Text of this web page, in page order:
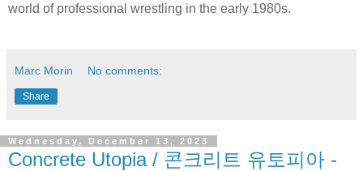
world of professional wrestling in the early 1980s.
Marc Morin No comments:
Share
Wednesday, December 13, 2023
Concrete Utopia / 콘크리트 유토피아 -